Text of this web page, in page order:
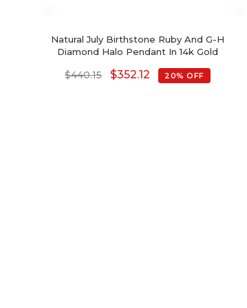
Natural July Birthstone Ruby And G-H
Diamond Halo Pendant In 14k Gold
$440.15 $352.12 20% OFF